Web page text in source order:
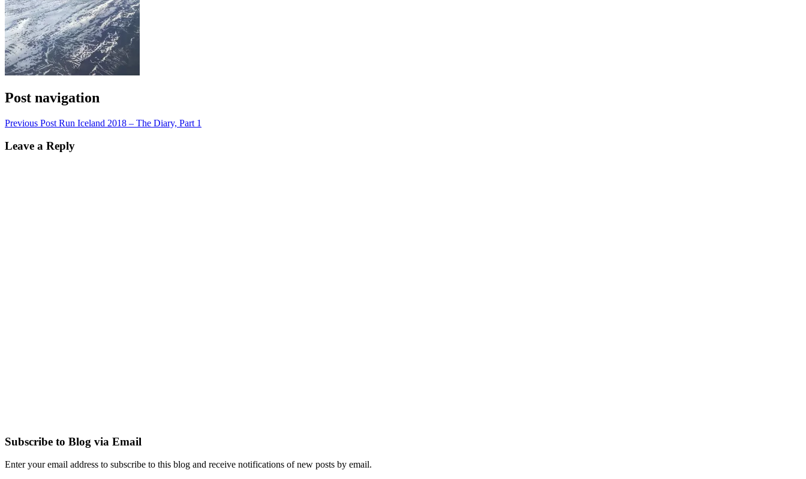
Post navigation
Previous Post Run Iceland 2018 – The Diary, Part 1
Leave a Reply
Subscribe to Blog via Email
Enter your email address to subscribe to this blog and receive notifications of new posts by email.